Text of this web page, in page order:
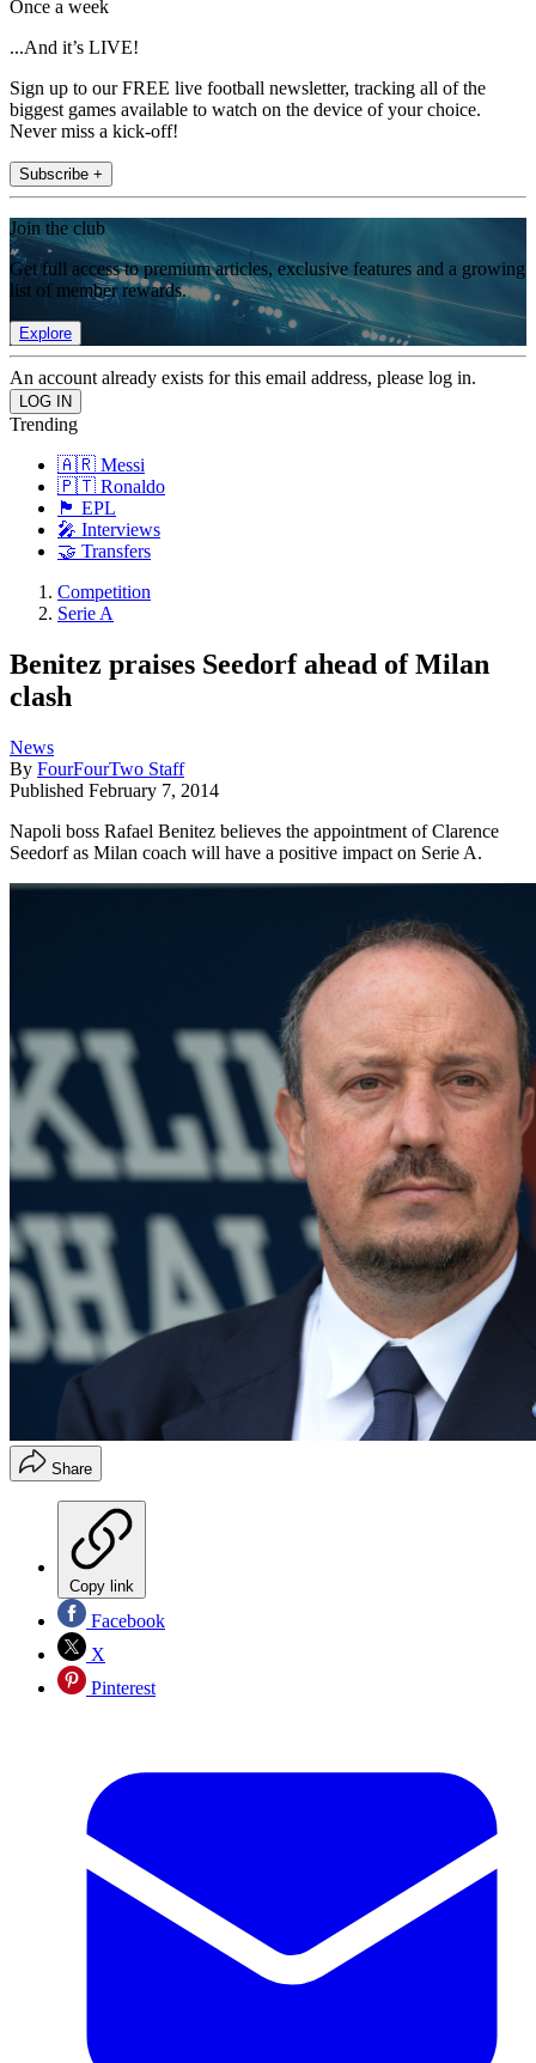
Once a week
...And it’s LIVE!
Sign up to our FREE live football newsletter, tracking all of the
biggest games available to watch on the device of your choice.
Never miss a kick-off!
Subscribe +
Join the club
Get full access to premium articles, exclusive features and a growing
list of member rewards.
Explore
An account already exists for this email address, please log in.
Trending
🇦🇷 Messi
🇵🇹 Ronaldo
🏴󠁧󠁢󠁥󠁮󠁧󠁿 EPL
🎤 Interviews
🤝 Transfers
Competition
Serie A
Benitez praises Seedorf ahead of Milan
clash
News
By FourFourTwo Staff
Published February 7, 2014
Napoli boss Rafael Benitez believes the appointment of Clarence
Seedorf as Milan coach will have a positive impact on Serie A.
Share
Copy link
Facebook
X
Pinterest